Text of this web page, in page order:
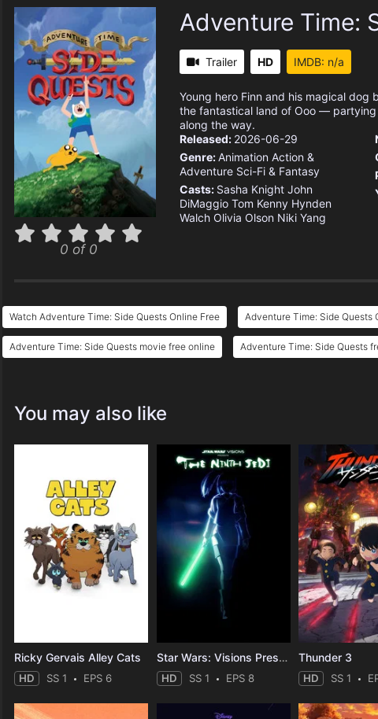
0 of 0
Adventure Time:
Trailer HD IMDB: n/a
Young hero Finn and his magical
the fantastical land of Ooo —
along the way.
Released: 2026-06-29
Genre:Animation Action &
Adventure Sci-Fi & Fantasy
Casts: Sasha Knight John
DiMaggio Tom Kenny Hynden
Walch Olivia Olson Niki Yang
Watch Adventure Time: Side Quests Online Free Adventure Time: Side Quests
Adventure Time: Side Quests movie free online Adventure Time: Side Quests
You may also like
Ricky Gervais Alley Cats
HD SS 1 EPS 6
Star Wars: Visions Presents - The Ninth Jedi
HD SS 1 EPS 8
Thunder 3
HD SS 1